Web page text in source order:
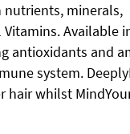
nutrients, minerals,
Available
antioxidants and
system.
hair whilst